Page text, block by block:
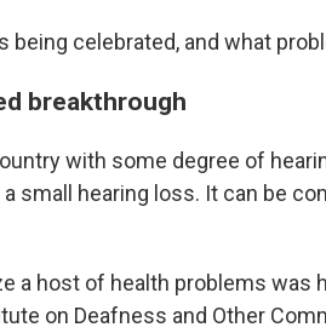
being celebrated, and what
breakthrough
with some degree of
small hearing loss. It can be
a host of health problems was
on Deafness and Other